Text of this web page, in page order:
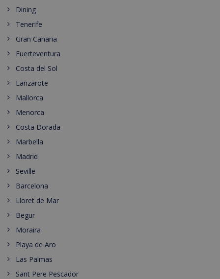
Dining
Tenerife
Gran Canaria
Fuerteventura
Costa del Sol
Lanzarote
Mallorca
Menorca
Costa Dorada
Marbella
Madrid
Seville
Barcelona
Lloret de Mar
Begur
Moraira
Playa de Aro
Las Palmas
Sant Pere Pescador